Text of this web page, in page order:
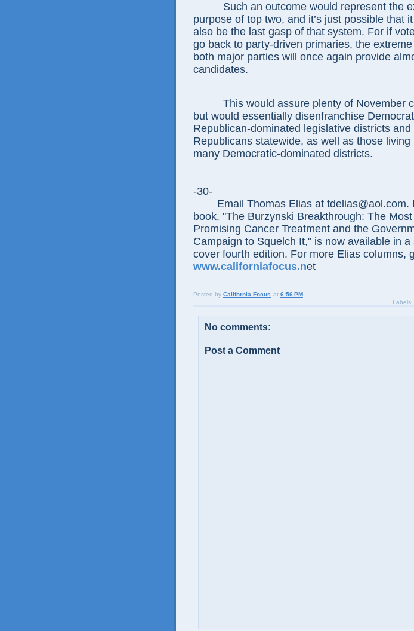
Such an outcome would represent the
purpose of top two, and it’s just possible that
also be the last gasp of that system. For if
go back to party-driven primaries, the
both major parties will once again provide
candidates.
This would assure plenty of November
but would essentially disenfranchise
Republican-dominated legislative districts and
Republicans statewide, as well as those living
many Democratic-dominated districts.
-30-
Email Thomas Elias at tdelias@aol.com.
book, "The Burzynski Breakthrough: The Most
Promising Cancer Treatment and the
Campaign to Squelch It," is now available in a
cover fourth edition. For more Elias columns,
www.californiafocus.net
Posted by California Focus at 6:56 PM
Labels:
No comments:
Post a Comment